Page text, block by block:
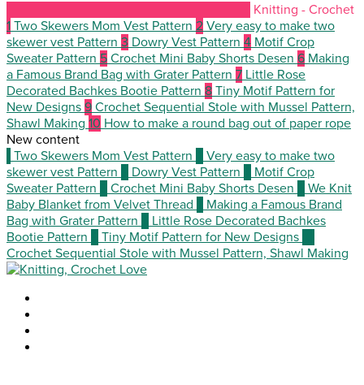
Knitting - Crochet
1 Two Skewers Mom Vest Pattern 2 Very easy to make two
skewer vest Pattern 3 Dowry Vest Pattern 4 Motif Crop
Sweater Pattern 5 Crochet Mini Baby Shorts Desen 6 Making
a Famous Brand Bag with Grater Pattern 7 Little Rose
Decorated Bachkes Bootie Pattern 8 Tiny Motif Pattern for
New Designs 9 Crochet Sequential Stole with Mussel Pattern,
Shawl Making 10 How to make a round bag out of paper rope
New content
Two Skewers Mom Vest Pattern
Very easy to make two
skewer vest Pattern
Dowry Vest Pattern
Motif Crop
Sweater Pattern
Crochet Mini Baby Shorts Desen
We Knit
Baby Blanket from Velvet Thread
Making a Famous Brand
Bag with Grater Pattern
Little Rose Decorated Bachkes
Bootie Pattern
Tiny Motif Pattern for New Designs
Crochet Sequential Stole with Mussel Pattern, Shawl Making